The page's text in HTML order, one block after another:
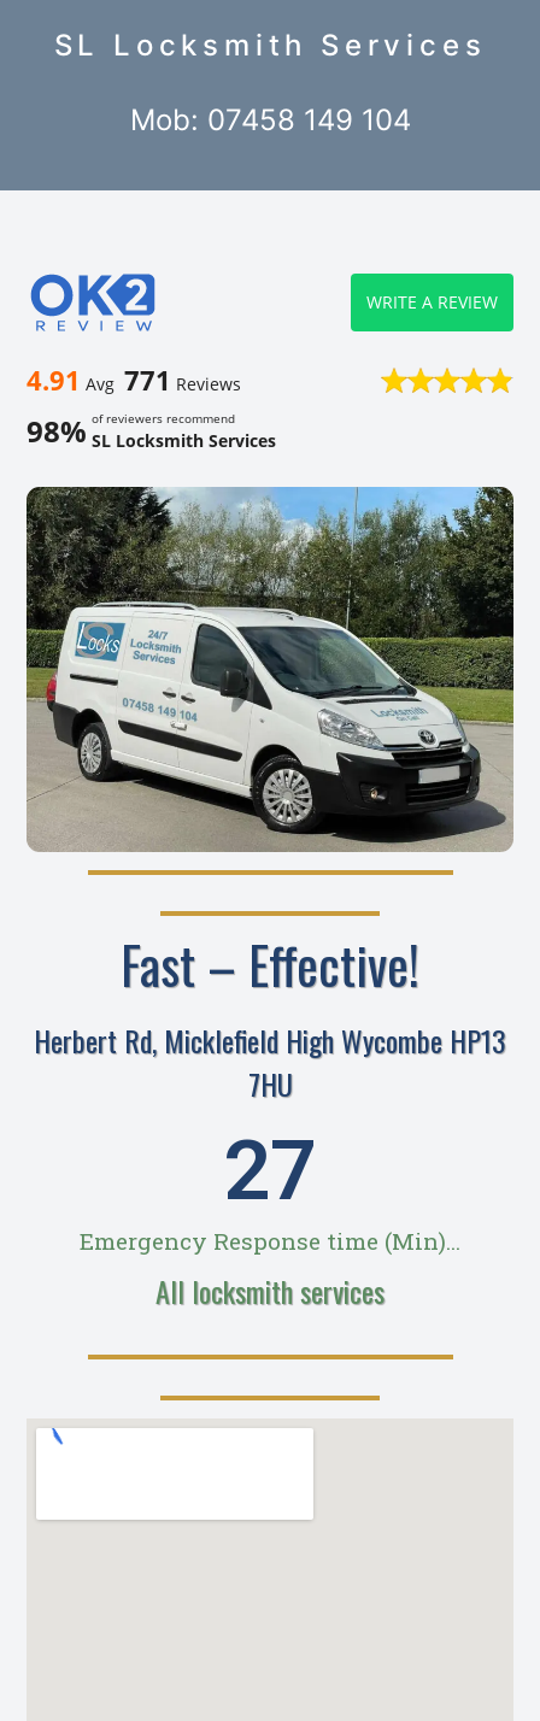
SL Locksmith Services
Mob: 07458 149 104
4.91 Avg 771 Reviews
98% of reviewers recommend
SL Locksmith Services
WRITE A REVIEW
Fast – Effective!
Herbert Rd, Micklefield High Wycombe HP13
7HU
Emergency Response time (Min)...
28
All locksmith services